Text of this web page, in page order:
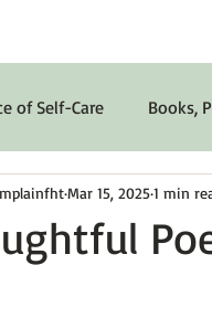
of Self-Care Books,
Optimum Emotional
Mar 15, 20251 min